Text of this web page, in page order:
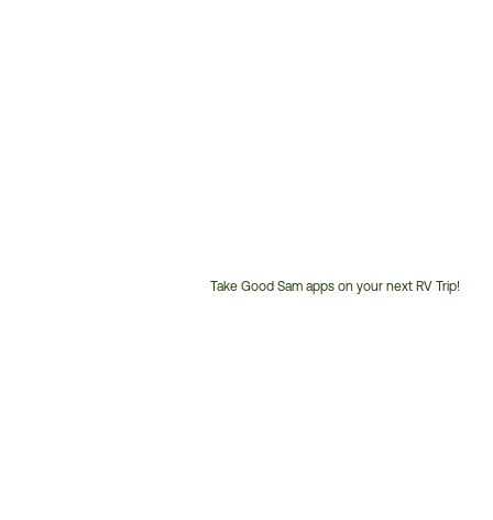
Take Good Sam apps on your next RV Trip!